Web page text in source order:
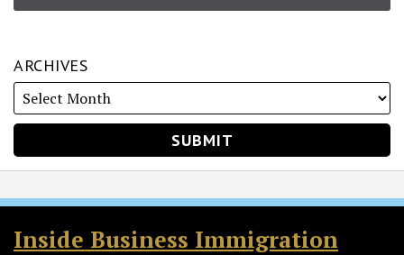
ARCHIVES
Inside Business Immigration
RSS
Twitter
Facebook
LinkedIn